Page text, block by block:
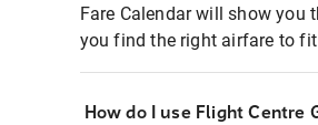
Fare Calendar will show you
you find the right airfare to
How do I use Flight Centre